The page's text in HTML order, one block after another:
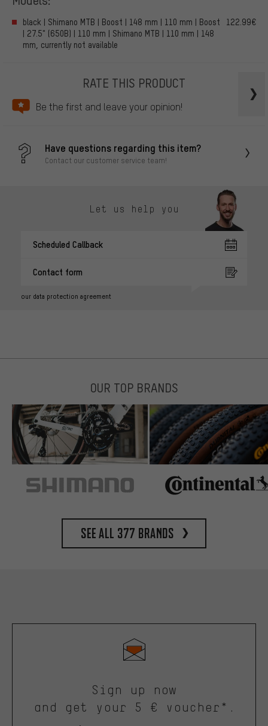
black | Shimano MTB | Boost | 148 mm | 110 mm | Boost
| 27.5" (650B) | 110 mm | Shimano MTB | 110 mm | 148
mm, currently not available
122.99€
RATE THIS PRODUCT
Be the first and leave your opinion!
Have questions regarding this item?
Contact our customer service team!
Let us help you
Scheduled Callback
Contact form
our data protection agreement
OUR TOP BRANDS
See all 377 brands
Sign up now
and get your 5 € voucher*.